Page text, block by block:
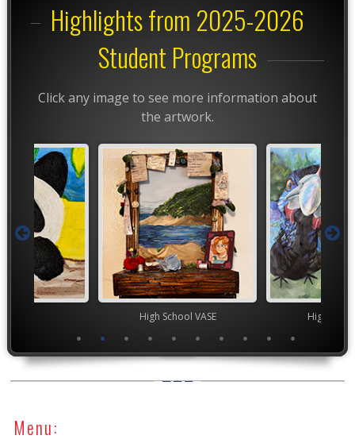
Highlights from 2025-2026
Student Programs
Click any image to see more information about
the artwork.
High School VASE High
Menu: